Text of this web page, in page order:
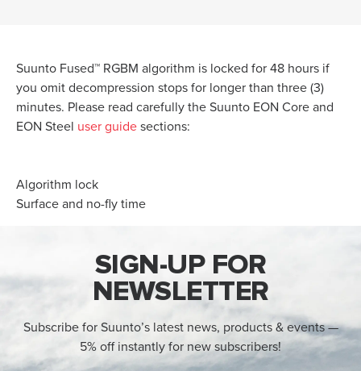
Suunto Fused™ RGBM algorithm is locked for 48 hours if
you omit decompression stops for longer than three (3)
minutes. Please read carefully the Suunto EON Core and
EON Steel user guide sections:
Algorithm lock
Surface and no-fly time
SIGN-UP FOR
NEWSLETTER
Subscribe for Suunto’s latest news, products & events —
5% off instantly for new subscribers!